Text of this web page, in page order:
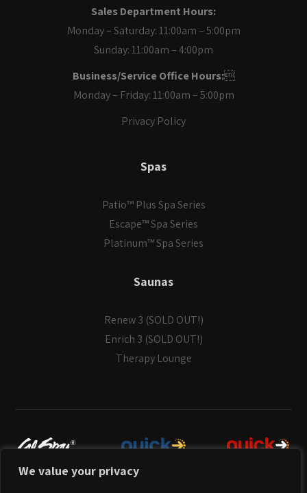
We value your privacy
Sales Department Hours:
Monday – Saturday: 11:00am – 5:00pm
Sunday: 11:00am – 4:00pm
Business/Service Office Hours:
Monday – Friday: 11:00am – 5:00pm
Privacy Policy
Spas
Patio™ Plus Spa Series
Escape™ Spa Series
Platinum™ Spa Series
Saunas
Renew 3 (SOLD OUT!)
Enrich 3 (SOLD OUT!)
Therapy Lounge